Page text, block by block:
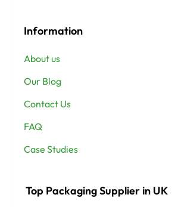
Information
About us
Our Blog
Contact Us
FAQ
Case Studies
Top Packaging Supplier in UK